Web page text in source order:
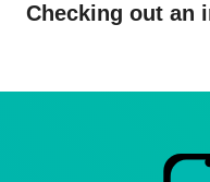
Checking out an